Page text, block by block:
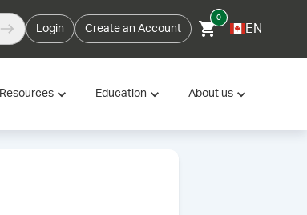
Login Create an Account
0
EN
Resources Education About us